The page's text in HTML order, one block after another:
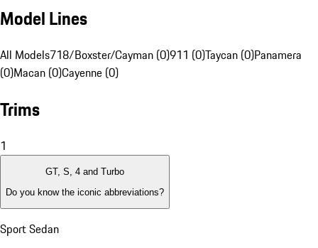
Model Lines
All Models718/Boxster/Cayman (0)911 (0)Taycan (0)Panamera
(0)Macan (0)Cayenne (0)
Trims
1
GT, S, 4 and Turbo
Do you know the iconic abbreviations?
Sport Sedan